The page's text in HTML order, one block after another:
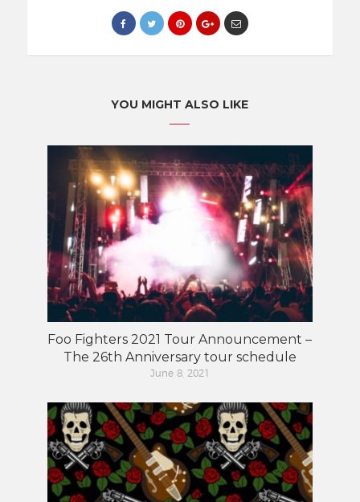
YOU MIGHT ALSO LIKE
Foo Fighters 2021 Tour Announcement –
The 26th Anniversary tour schedule
June 8, 2021